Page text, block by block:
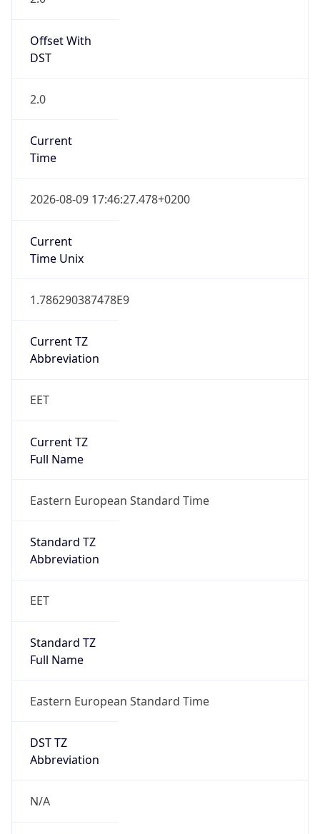
Offset With
DST
2.0
Current
Time
2026-08-09 17:46:27.478+0200
Current
Time Unix
1.786290387478E9
Current TZ
Abbreviation
EET
Current TZ
Full Name
Eastern European Standard Time
Standard TZ
Abbreviation
EET
Standard TZ
Full Name
Eastern European Standard Time
DST TZ
Abbreviation
N/A